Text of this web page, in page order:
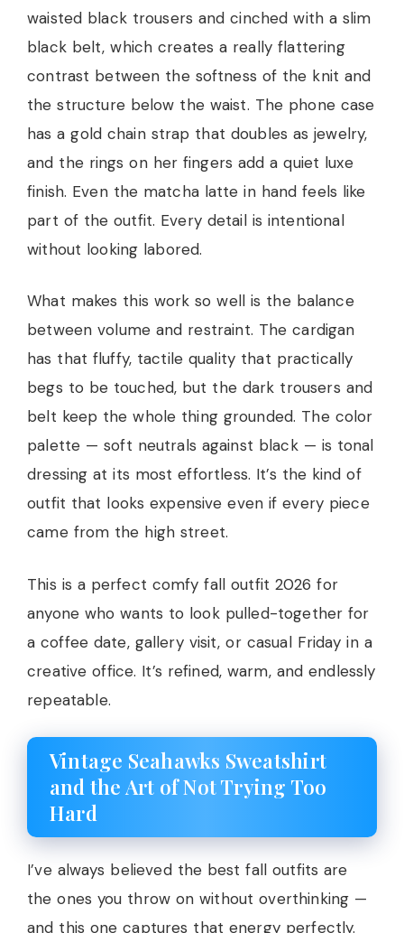
waisted black trousers and cinched with a slim
black belt, which creates a really flattering
contrast between the softness of the knit and
the structure below the waist. The phone case
has a gold chain strap that doubles as jewelry,
and the rings on her fingers add a quiet luxe
finish. Even the matcha latte in hand feels like
part of the outfit. Every detail is intentional
without looking labored.
What makes this work so well is the balance
between volume and restraint. The cardigan
has that fluffy, tactile quality that practically
begs to be touched, but the dark trousers and
belt keep the whole thing grounded. The color
palette — soft neutrals against black — is tonal
dressing at its most effortless. It’s the kind of
outfit that looks expensive even if every piece
came from the high street.
This is a perfect comfy fall outfit 2026 for
anyone who wants to look pulled-together for
a coffee date, gallery visit, or casual Friday in a
creative office. It’s refined, warm, and endlessly
repeatable.
Vintage Seahawks Sweatshirt
and the Art of Not Trying Too
Hard
I’ve always believed the best fall outfits are
the ones you throw on without overthinking —
and this one captures that energy perfectly.